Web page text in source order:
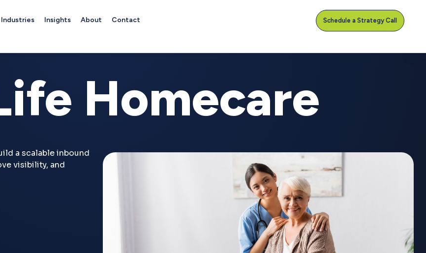
Industries Insights About Contact Schedule a Strategy Call
Homecare
a scalable inbound
visibility, and